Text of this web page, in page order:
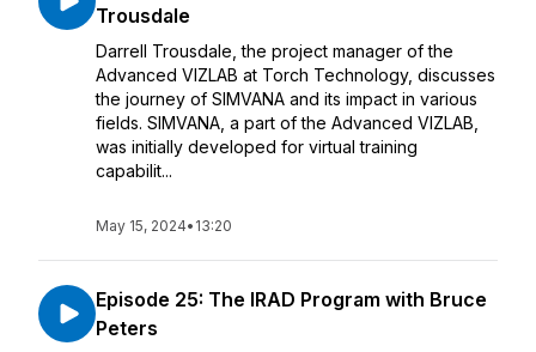
Trousdale
Darrell Trousdale, the project manager of the
Advanced VIZLAB at Torch Technology, discusses
the journey of SIMVANA and its impact in various
fields. SIMVANA, a part of the Advanced VIZLAB,
was initially developed for virtual training
capabilit...
May 15, 2024• 13:20
Episode 25: The IRAD Program with Bruce
Peters